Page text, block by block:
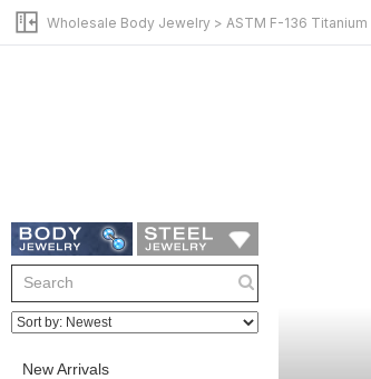
Wholesale Body Jewelry > ASTM F-136 Titanium
New Arrivals